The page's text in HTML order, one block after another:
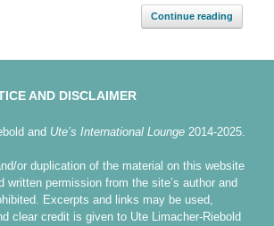
Continue reading
AND DISCLAIMER
and Ute’s International Lounge 2014-2025.
or duplication of the material on this website
written permission from the site’s author and
Excerpts and links may be used,
clear credit is given to Ute Limacher-Riebold